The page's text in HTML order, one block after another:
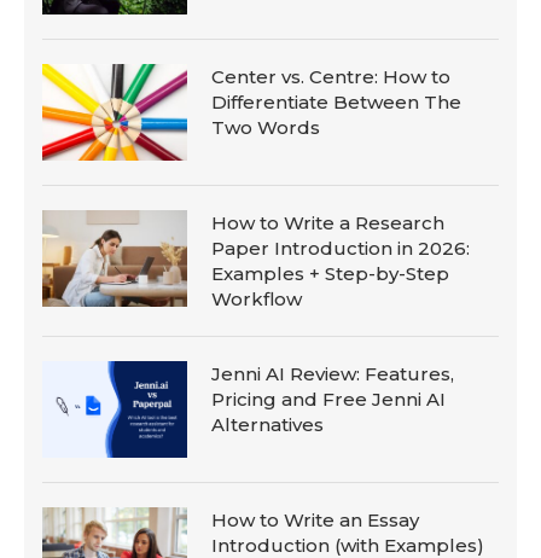
Center vs. Centre: How to
Differentiate Between The
Two Words
How to Write a Research
Paper Introduction in 2026:
Examples + Step-by-Step
Workflow
Jenni AI Review: Features,
Pricing and Free Jenni AI
Alternatives
How to Write an Essay
Introduction (with Examples)